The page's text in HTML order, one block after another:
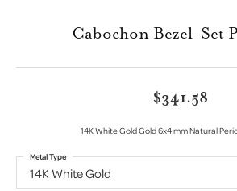
Cabochon Bezel-Set
$341.58
14K White Gold Gold 6x4 mm Natural
14K White Gold
Metal Type